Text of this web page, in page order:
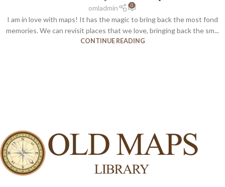
omladmin 0
I am in love with maps! It has the magic to bring back the most fond
memories. We can revisit places that we love, bringing back the sm...
CONTINUE READING